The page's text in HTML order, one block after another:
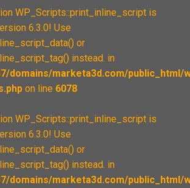
WP_Scripts::print_inline_script is
6.3.0! Use
or
instead. in
domains/marketa3d.com/public_html/
on line 6078
WP_Scripts::print_inline_script is
6.3.0! Use
or
instead. in
domains/marketa3d.com/public_html/